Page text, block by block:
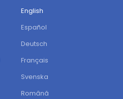
English
Español
Deutsch
Français
Svenska
Română